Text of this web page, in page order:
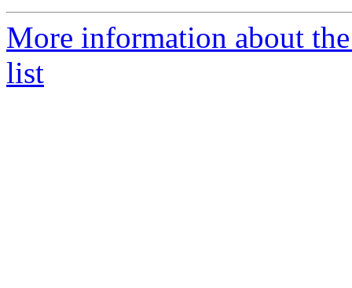
More information about
list